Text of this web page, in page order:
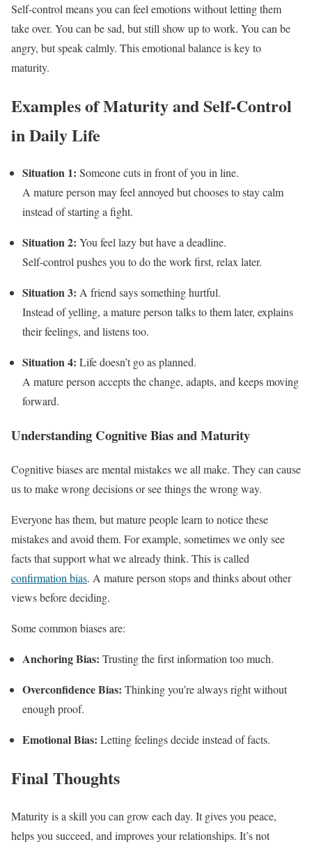
Self-control means you can feel emotions without letting them
take over. You can be sad, but still show up to work. You can be
angry, but speak calmly. This emotional balance is key to
maturity.
Examples of Maturity and Self-Control
in Daily Life
Situation 1: Someone cuts in front of you in line.
A mature person may feel annoyed but chooses to stay calm
instead of starting a fight.
Situation 2: You feel lazy but have a deadline.
Self-control pushes you to do the work first, relax later.
Situation 3: A friend says something hurtful.
Instead of yelling, a mature person talks to them later, explains
their feelings, and listens too.
Situation 4: Life doesn’t go as planned.
A mature person accepts the change, adapts, and keeps moving
forward.
Understanding Cognitive Bias and Maturity
Cognitive biases are mental mistakes we all make. They can cause
us to make wrong decisions or see things the wrong way.
Everyone has them, but mature people learn to notice these
mistakes and avoid them. For example, sometimes we only see
facts that support what we already think. This is called
confirmation bias. A mature person stops and thinks about other
views before deciding.
Some common biases are:
Anchoring Bias: Trusting the first information too much.
Overconfidence Bias: Thinking you’re always right without
enough proof.
Emotional Bias: Letting feelings decide instead of facts.
Final Thoughts
Maturity is a skill you can grow each day. It gives you peace,
helps you succeed, and improves your relationships. It’s not